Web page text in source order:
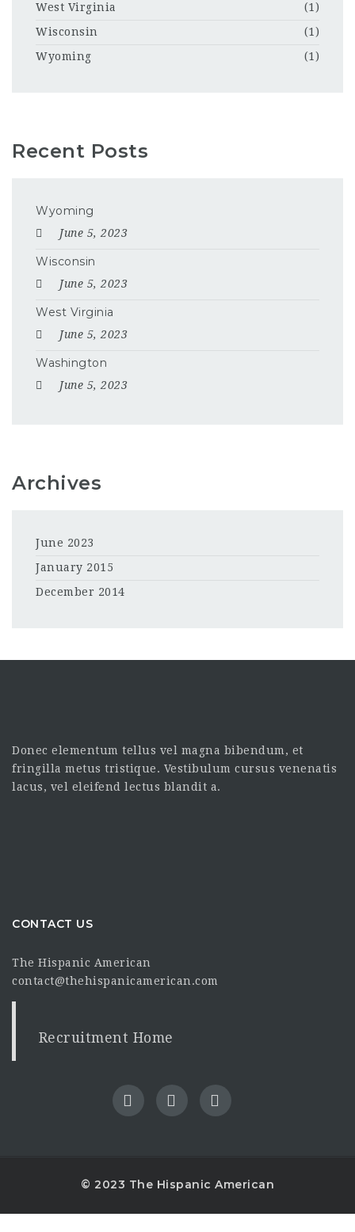
West Virginia
(1)
Wisconsin
(1)
Wyoming
(1)
Recent Posts
Wyoming
June 5, 2023
Wisconsin
June 5, 2023
West Virginia
June 5, 2023
Washington
June 5, 2023
Archives
June 2023
January 2015
December 2014
Donec elementum tellus vel magna bibendum, et
fringilla metus tristique. Vestibulum cursus venenatis
lacus, vel eleifend lectus blandit a.
CONTACT US
The Hispanic American
contact@thehispanicamerican.com
Recruitment Home
© 2023 The Hispanic American